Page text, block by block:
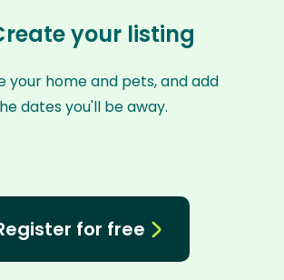
your listing
your home and pets, and add
dates you'll be away.
for free